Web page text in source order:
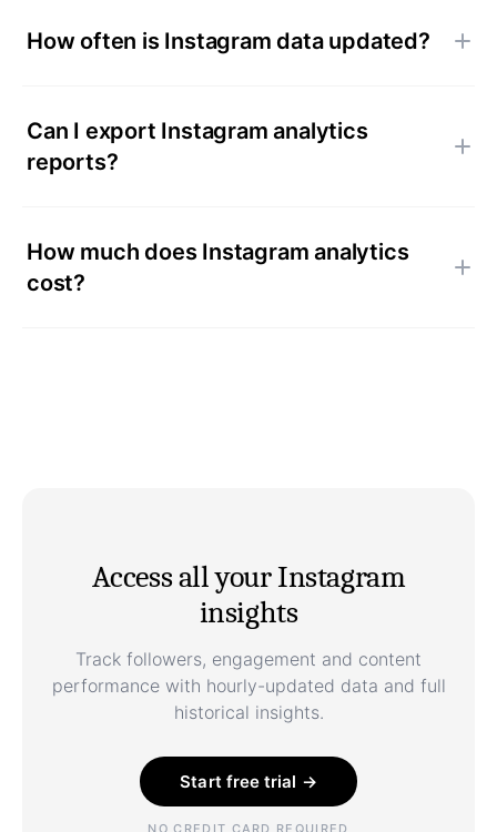
How often is Instagram data updated?
Can I export Instagram analytics
reports?
How much does Instagram analytics
cost?
Access all your Instagram
insights
Track followers, engagement and content
performance with hourly-updated data and full
historical insights.
Start free trial →
NO CREDIT CARD REQUIRED